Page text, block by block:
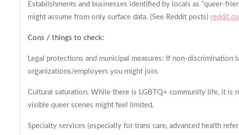
Establishments and businesses identified by locals as “queer-
might assume from only surface data. (See Reddit posts)
Cons / things to check:
Legal protections and municipal measures: If non-
organizations/employers you might join.
Cultural saturation: While there is LGBTQ+ community life, it is
visible queer scenes might feel limited.
Specialty services (especially for trans care, advanced health